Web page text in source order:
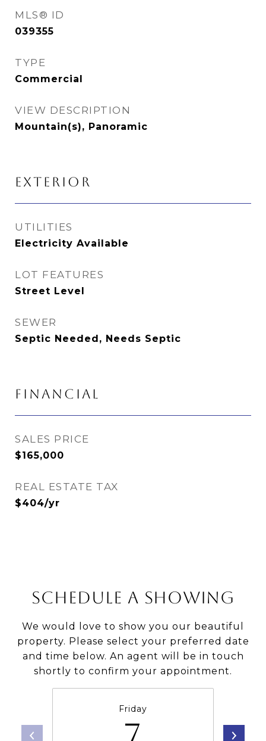
MLS® ID
039355
TYPE
Commercial
VIEW DESCRIPTION
Mountain(s), Panoramic
EXTERIOR
UTILITIES
Electricity Available
LOT FEATURES
Street Level
SEWER
Septic Needed, Needs Septic
FINANCIAL
SALES PRICE
$165,000
REAL ESTATE TAX
$404/yr
SCHEDULE A SHOWING
We would love to show you our beautiful
property. Please select your preferred date
and time below. An agent will be in touch
shortly to confirm your appointment.
Friday